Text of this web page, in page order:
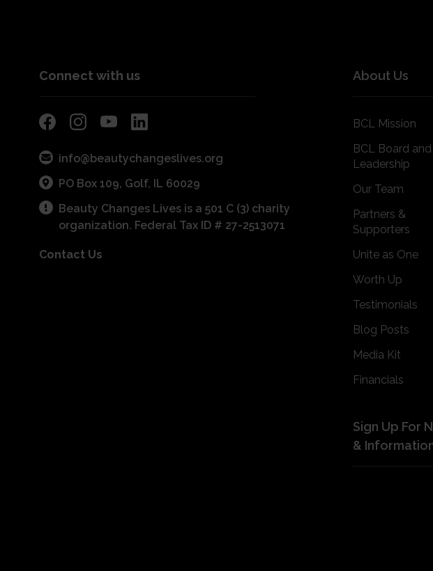
Connect with us
info@beautychangeslives.org
PO Box 109, Golf, IL 60029
Beauty Changes Lives is a 501 C (3) charity
organization. Federal Tax ID # 27-2513071
Contact Us
About Us
BCL Mission
BCL Board and
Leadership
Our Team
Partners &
Supporters
Unite as One
Worth Up
Testimonials
Blog Posts
Media Kit
Financials
Sign Up For
&